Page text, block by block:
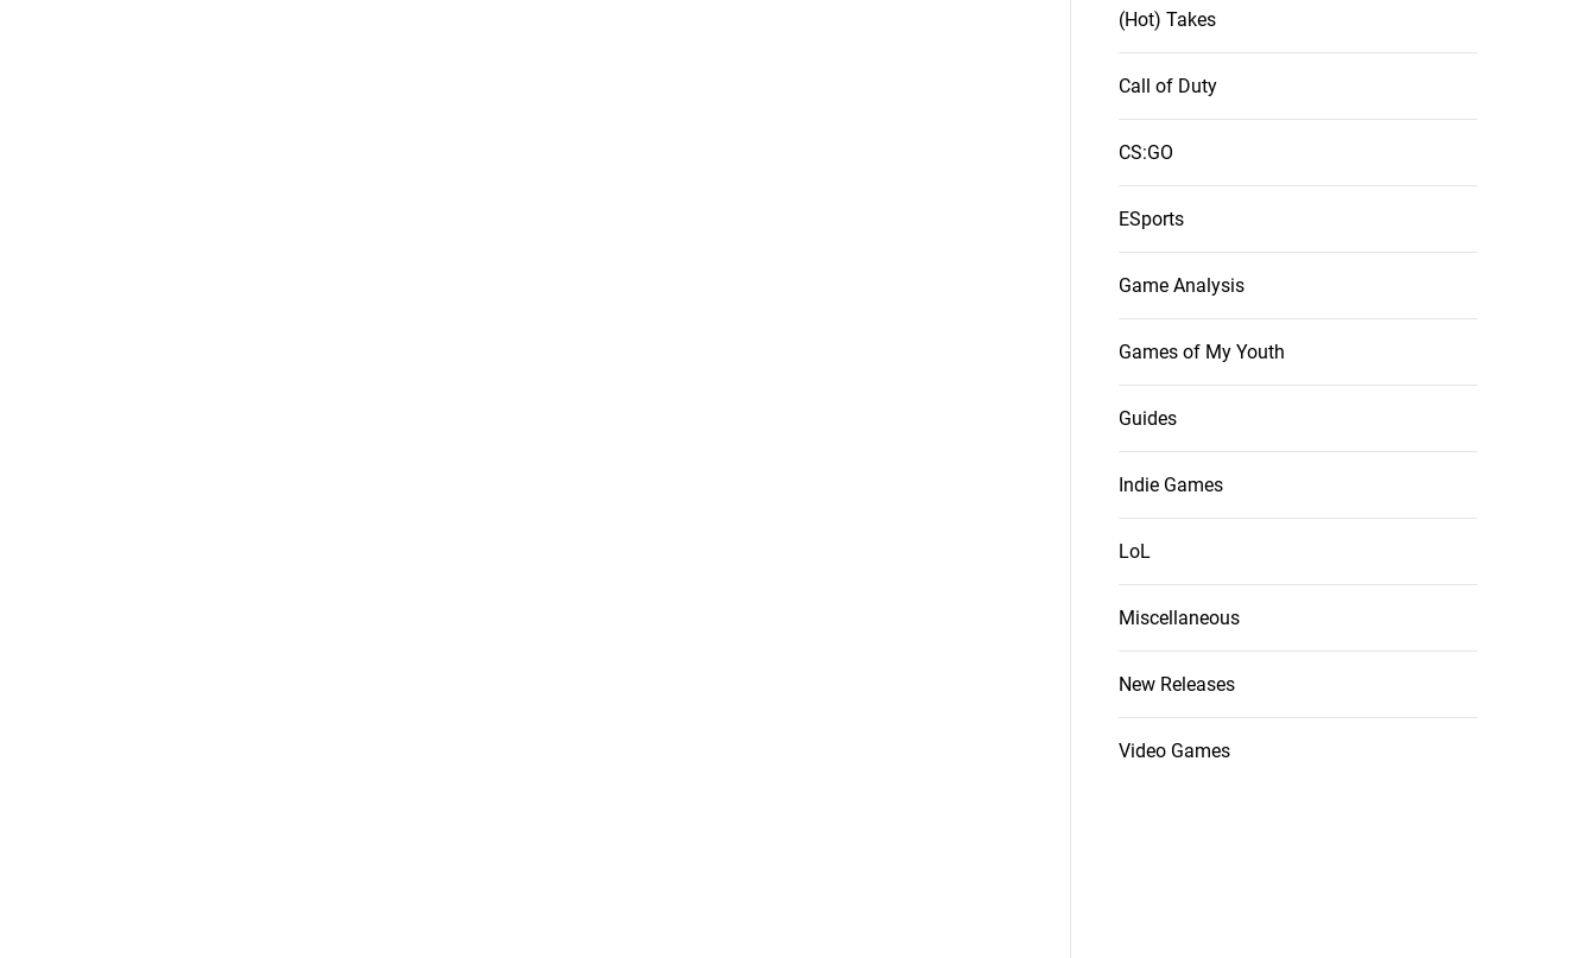
(Hot) Takes
Call of Duty
CS:GO
ESports
Game Analysis
Games of My Youth
Guides
Indie Games
LoL
Miscellaneous
New Releases
Video Games